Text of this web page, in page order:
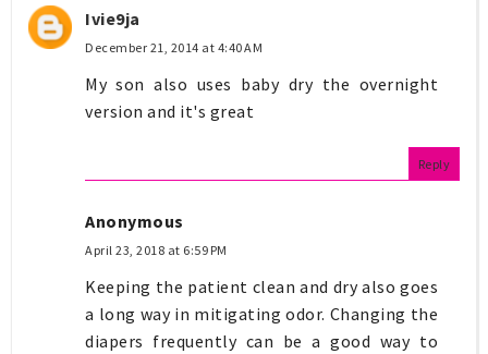
Ivie9ja
December 21, 2014 at 4:40 AM
My son also uses baby dry the overnight
version and it's great
Reply
Anonymous
April 23, 2018 at 6:59 PM
Keeping the patient clean and dry also goes
a long way in mitigating odor. Changing the
diapers frequently can be a good way to